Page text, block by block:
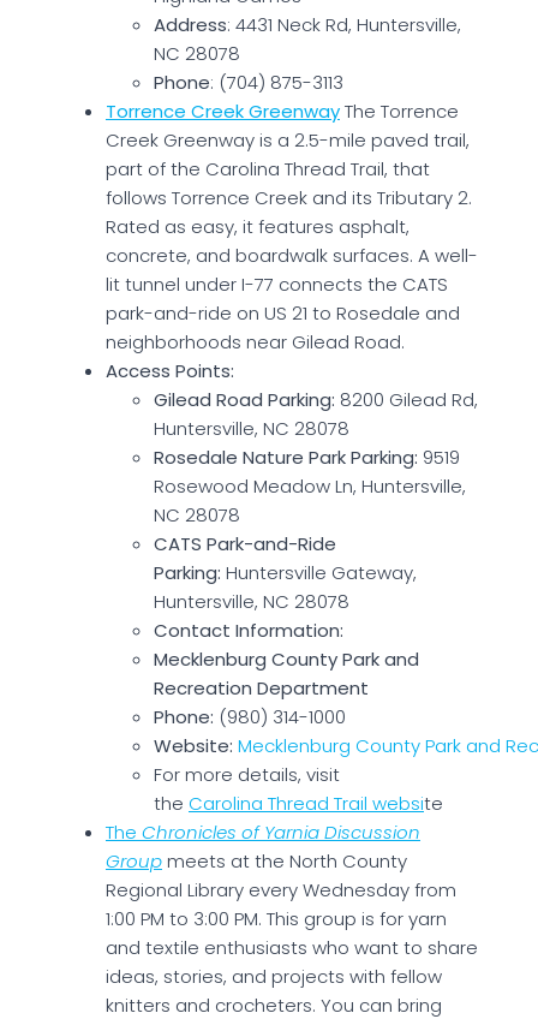
Address: 4431 Neck Rd, Huntersville,
NC 28078
Phone: (704) 875-3113
Torrence Creek GreenwayThe Torrence
Creek Greenway is a 2.5-mile paved trail,
part of the Carolina Thread Trail, that
follows Torrence Creek and its Tributary 2.
Rated as easy, it features asphalt,
concrete, and boardwalk surfaces. A well-
lit tunnel under I-77 connects the CATS
park-and-ride on US 21 to Rosedale and
neighborhoods near Gilead Road.
Access Points:
Gilead Road Parking: 8200 Gilead Rd,
Huntersville, NC 28078
Rosedale Nature Park Parking: 9519
Rosewood Meadow Ln, Huntersville,
NC 28078
CATS Park-and-Ride
Parking: Huntersville Gateway,
Huntersville, NC 28078
Contact Information:
Mecklenburg County Park and
Recreation Department
Phone: (980) 314-1000
Website: Mecklenburg County Park and
For more details, visit
the Carolina Thread Trail website
The Chronicles of Yarnia Discussion
Groupmeets at the North County
Regional Library every Wednesday from
1:00 PM to 3:00 PM. This group is for yarn
and textile enthusiasts who want to share
ideas, stories, and projects with fellow
knitters and crocheters. You can bring